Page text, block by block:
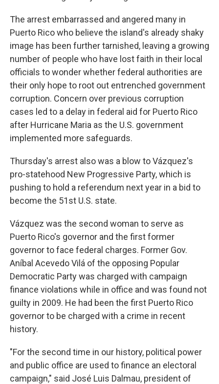
The arrest embarrassed and angered many in
Puerto Rico who believe the island's already shaky
image has been further tarnished, leaving a growing
number of people who have lost faith in their local
officials to wonder whether federal authorities are
their only hope to root out entrenched government
corruption. Concern over previous corruption
cases led to a delay in federal aid for Puerto Rico
after Hurricane Maria as the U.S. government
implemented more safeguards.
Thursday's arrest also was a blow to Vázquez's
pro-statehood New Progressive Party, which is
pushing to hold a referendum next year in a bid to
become the 51st U.S. state.
Vázquez was the second woman to serve as
Puerto Rico's governor and the first former
governor to face federal charges. Former Gov.
Aníbal Acevedo Vilá of the opposing Popular
Democratic Party was charged with campaign
finance violations while in office and was found not
guilty in 2009. He had been the first Puerto Rico
governor to be charged with a crime in recent
history.
"For the second time in our history, political power
and public office are used to finance an electoral
campaign," said José Luis Dalmau, president of